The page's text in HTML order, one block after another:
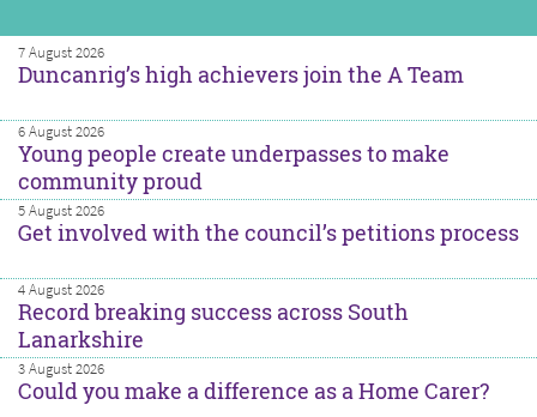
7 August 2026
Duncanrig’s high achievers join the A Team
6 August 2026
Young people create underpasses to make
community proud
5 August 2026
Get involved with the council’s petitions process
4 August 2026
Record breaking success across South
Lanarkshire
3 August 2026
Could you make a difference as a Home Carer?